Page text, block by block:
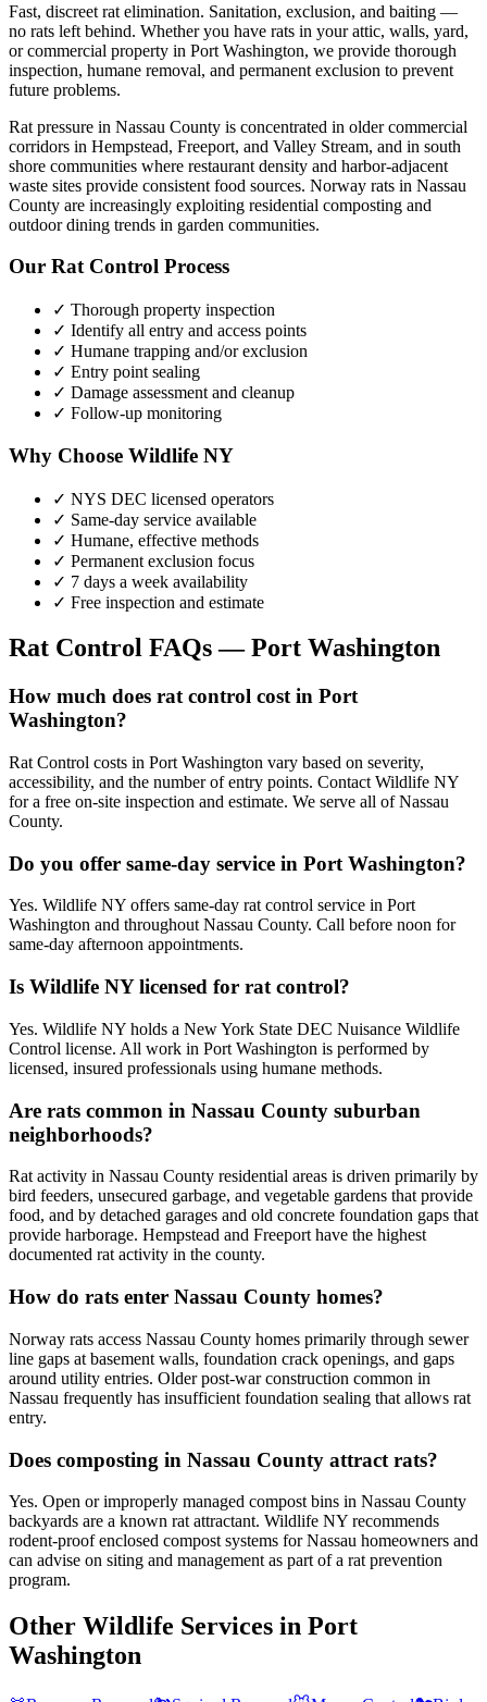
Fast, discreet rat elimination. Sanitation, exclusion, and baiting —
no rats left behind. Whether you have rats in your attic, walls, yard,
or commercial property in Port Washington, we provide thorough
inspection, humane removal, and permanent exclusion to prevent
future problems.
Rat pressure in Nassau County is concentrated in older commercial
corridors in Hempstead, Freeport, and Valley Stream, and in south
shore communities where restaurant density and harbor-adjacent
waste sites provide consistent food sources. Norway rats in Nassau
County are increasingly exploiting residential composting and
outdoor dining trends in garden communities.
Our Rat Control Process
✓ Thorough property inspection
✓ Identify all entry and access points
✓ Humane trapping and/or exclusion
✓ Entry point sealing
✓ Damage assessment and cleanup
✓ Follow-up monitoring
Why Choose Wildlife NY
✓ NYS DEC licensed operators
✓ Same-day service available
✓ Humane, effective methods
✓ Permanent exclusion focus
✓ 7 days a week availability
✓ Free inspection and estimate
Rat Control FAQs —Port Washington
How much does rat control cost in Port
Washington?
Rat Control costs in Port Washington vary based on severity,
accessibility, and the number of entry points. Contact Wildlife NY
for a free on-site inspection and estimate. We serve all of Nassau
County.
Do you offer same-day service in Port Washington?
Yes. Wildlife NY offers same-day rat control service in Port
Washington and throughout Nassau County. Call before noon for
same-day afternoon appointments.
Is Wildlife NY licensed for rat control?
Yes. Wildlife NY holds a New York State DEC Nuisance Wildlife
Control license. All work in Port Washington is performed by
licensed, insured professionals using humane methods.
Are rats common in Nassau County suburban
neighborhoods?
Rat activity in Nassau County residential areas is driven primarily by
bird feeders, unsecured garbage, and vegetable gardens that provide
food, and by detached garages and old concrete foundation gaps that
provide harborage. Hempstead and Freeport have the highest
documented rat activity in the county.
How do rats enter Nassau County homes?
Norway rats access Nassau County homes primarily through sewer
line gaps at basement walls, foundation crack openings, and gaps
around utility entries. Older post-war construction common in
Nassau frequently has insufficient foundation sealing that allows rat
entry.
Does composting in Nassau County attract rats?
Yes. Open or improperly managed compost bins in Nassau County
backyards are a known rat attractant. Wildlife NY recommends
rodent-proof enclosed compost systems for Nassau homeowners and
can advise on siting and management as part of a rat prevention
program.
Other Wildlife Services in Port
Washington